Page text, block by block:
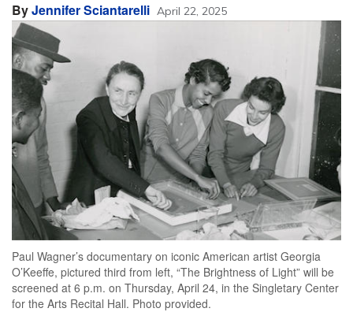
ByJennifer Sciantarelli April 22, 2025
Paul Wagner’s documentary on iconic American artist Georgia
O’Keeffe, pictured third from left, “The Brightness of Light” will be
screened at 6 p.m. on Thursday, April 24, in the Singletary Center
for the Arts Recital Hall. Photo provided.